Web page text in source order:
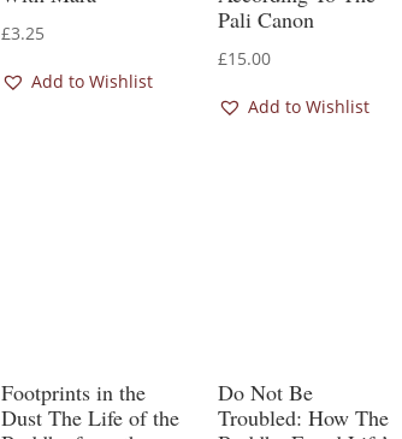
£3.25
Add to Wishlist
Pali Canon
£15.00
Add to Wishlist
Footprints in the
Dust The Life of the
Do Not Be
Troubled: How The